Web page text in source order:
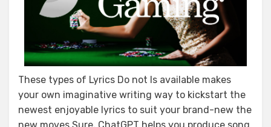
These types of Lyrics Do not Is available makes
your own imaginative writing way to kickstart the
newest enjoyable lyrics to suit your brand-new the